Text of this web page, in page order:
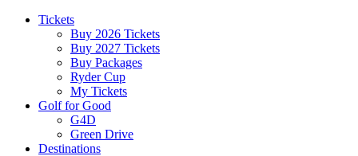
Tickets
Buy 2026 Tickets
Buy 2027 Tickets
Buy Packages
Ryder Cup
My Tickets
Golf for Good
G4D
Green Drive
Destinations